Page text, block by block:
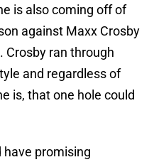
is also coming off of
against Maxx Crosby
Crosby ran through
and regardless of
is, that one hole could
have promising